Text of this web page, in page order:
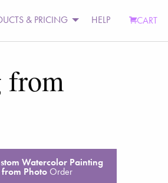
& PRICING HELP CART
from
Watercolor Painting
from PhotoOrder